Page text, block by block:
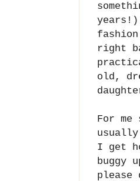
right
old,
For
I get
buggy
please